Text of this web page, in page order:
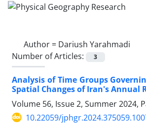
Author = Dariush Yarahmadi
Number of Articles:
3
Analysis of Time Groups
Spatial Changes of Iran's Annual
Volume 56, Issue 2, Summer 2024,
10.22059/